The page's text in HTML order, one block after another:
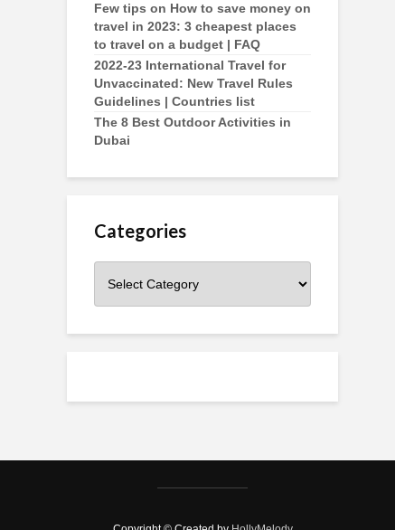
Few tips on How to save money on
travel in 2023: 3 cheapest places
to travel on a budget | FAQ
2022-23 International Travel for
Unvaccinated: New Travel Rules
Guidelines | Countries list
The 8 Best Outdoor Activities in
Dubai
Categories